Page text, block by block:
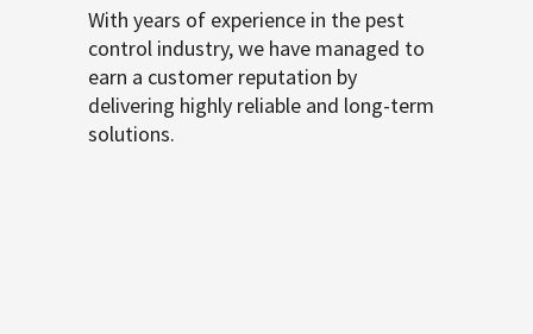
With years of experience in the pest
control industry, we have managed to
earn a customer reputation by
delivering highly reliable and long-term
solutions.